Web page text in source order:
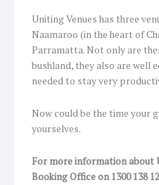
Uniting Venues has three
Naamaroo (in the heart of
Parramatta. Not only are
bushland, they also are well
needed to stay very
Now could be the time your
yourselves.
For more information about
Booking Office on 1300 138